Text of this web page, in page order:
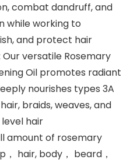
combat dandruff, and
while working to
and protect hair
Our versatile Rosemary
Oil promotes radiant
nourishes types 3A
braids, weaves, and
hair
amount of rosemary
hair, body， beard，